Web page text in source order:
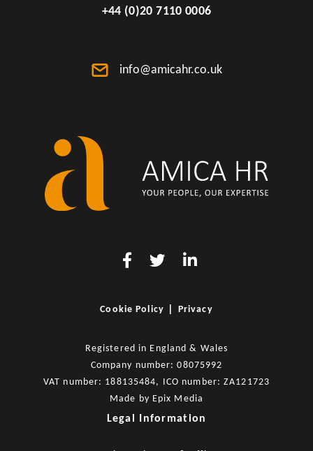
+44 (0)20 7110 0006
info@amicahr.co.uk
Cookie Policy Privacy
Registered in England & Wales
Company number: 08075992
VAT number: 188135484, ICO number: ZA121723
Made by Epix Media
Legal Information